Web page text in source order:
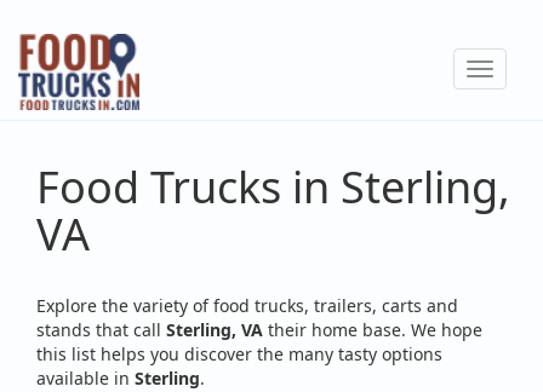
Skip
main
content
Toggle
Food Trucks in Sterling,
VA
Explore the variety of food trucks, trailers, carts and
stands that call Sterling, VA their home base. We hope
this list helps you discover the many tasty options
available in Sterling.